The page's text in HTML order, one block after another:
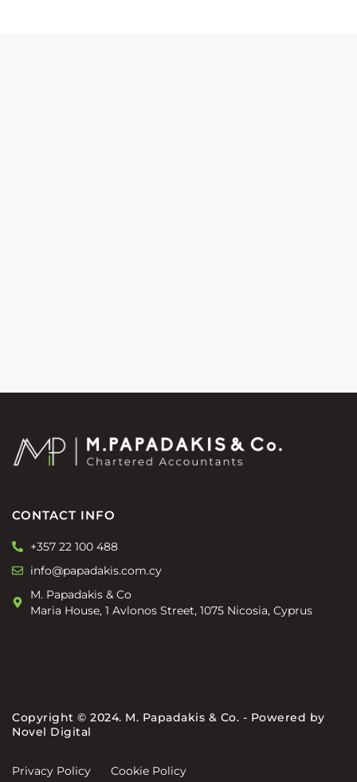
CONTACT INFO
+357 22 100 488
info@papadakis.com.cy
M. Papadakis & Co
Maria House, 1 Avlonos Street, 1075 Nicosia, Cyprus
Copyright © 2024. M. Papadakis & Co. - Powered by
Novel Digital
Privacy Policy Cookie Policy